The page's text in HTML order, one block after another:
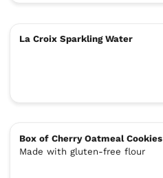
La Croix Sparkling Water
Box of Cherry Oatmeal Cookies
Made with gluten-free flour